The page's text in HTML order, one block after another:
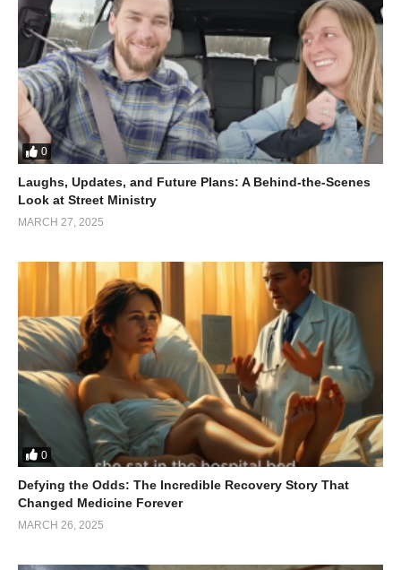
0
Laughs, Updates, and Future Plans: A Behind-the-Scenes
Look at Street Ministry
MARCH 27, 2025
0
Defying the Odds: The Incredible Recovery Story That
Changed Medicine Forever
MARCH 26, 2025